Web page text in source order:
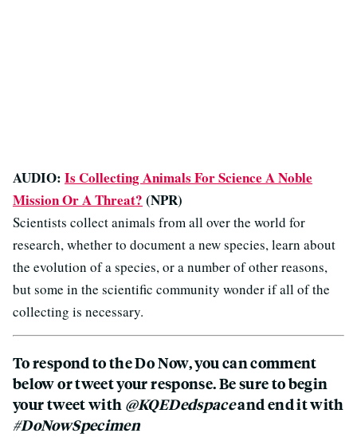
AUDIO: Is Collecting Animals For Science A Noble
Mission Or A Threat? (NPR)
Scientists collect animals from all over the world for
research, whether to document a new species, learn about
the evolution of a species, or a number of other reasons,
but some in the scientific community wonder if all of the
collecting is necessary.
To respond to the Do Now, you can comment
below or tweet your response. Be sure to begin
your tweet with @KQEDedspaceand end it with
#DoNowSpecimen